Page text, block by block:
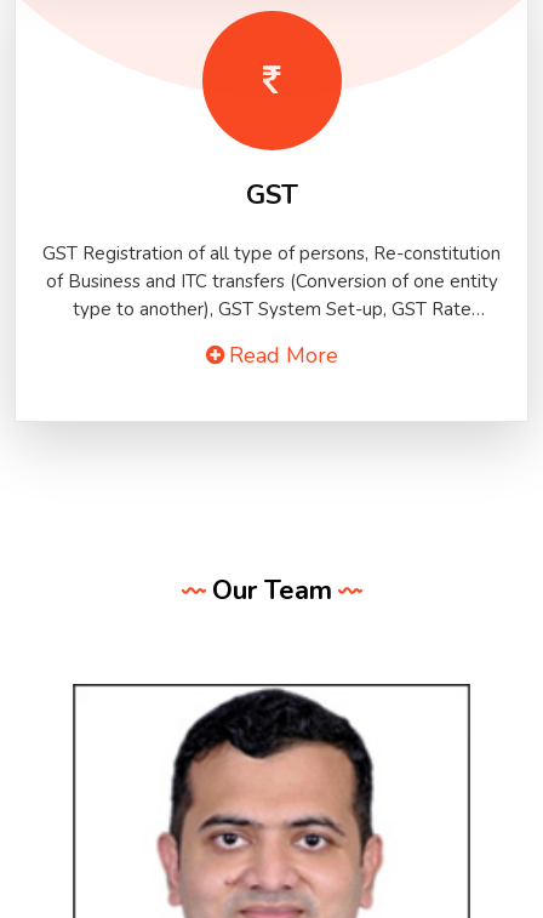
GST
GST Registration of all type of persons, Re-constitution
of Business and ITC transfers (Conversion of one entity
type to another), GST System Set-up, GST Rate
(Monthly/Quarterly/Annual/TDS/TCS, etc.), GST Audit, ITC
and exempted supplies..
Read More
Our Team